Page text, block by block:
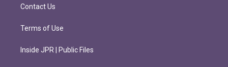
m
Contact Us
Terms of Use
Inside JPR | Public Files